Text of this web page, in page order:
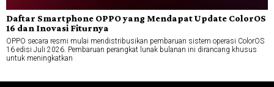
Daftar Smartphone OPPO yang Mendapat Update ColorOS
16 dan Inovasi Fiturnya
OPPO secara resmi mulai mendistribusikan pembaruan sistem operasi ColorOS
16 edisi Juli 2026. Pembaruan perangkat lunak bulanan ini dirancang khusus
untuk meningkatkan